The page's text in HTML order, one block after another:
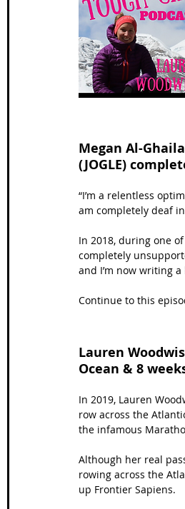
Wales Coast Path Offa's
Camino Finisterre
Megan Al-
(JOGLE)
“I’m a relentless
am completely deaf
In 2018, during one
completely
and I’m now writing
Continue to this
Lauren
Ocean & 8
In 2019, Lauren
row across the
the infamous
Although her real
rowing across the
up Frontier Sapiens.